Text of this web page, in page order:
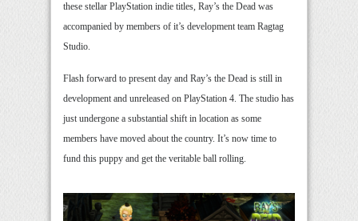
these stellar PlayStation indie titles, Ray’s the Dead was
accompanied by members of it’s development team Ragtag
Studio.
Flash forward to present day and Ray’s the Dead is still in
development and unreleased on PlayStation 4. The studio has
just undergone a substantial shift in location as some
members have moved about the country. It’s now time to
fund this puppy and get the veritable ball rolling.